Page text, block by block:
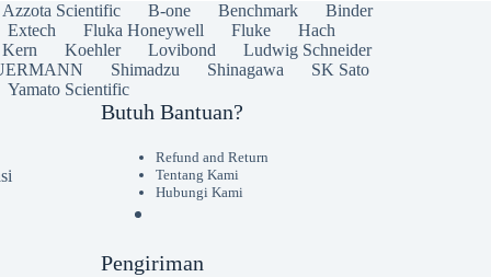
Azzota Scientific B-one Benchmark
Binder
Extech Fluka Honeywell Fluke
Hach
Kern Koehler Lovibond
Ludwig Schneider
Shimadzu Shinagawa
SK Sato
Yamato Scientific
Butuh Bantuan?
Refund and Return
Tentang Kami
Hubungi Kami
Pengiriman